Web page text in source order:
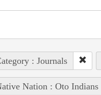
: Journals
Nation : Oto Indians